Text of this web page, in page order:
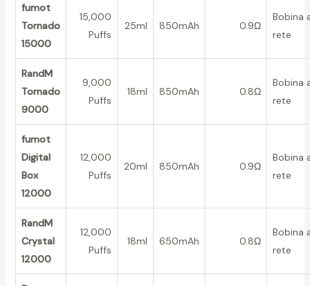
fumot
Tornado
15000
15,000
Puffs
25ml 850mAh 0.9Ω
Bobina
rete
RandM
Tornado
9000
9,000
Puffs
18ml 850mAh 0.8Ω
Bobina
rete
fumot
Digital
Box
12000
12,000
Puffs
20ml 850mAh 0.9Ω
Bobina
rete
RandM
Crystal
12000
12,000
Puffs
18ml 650mAh 0.8Ω
Bobina
rete